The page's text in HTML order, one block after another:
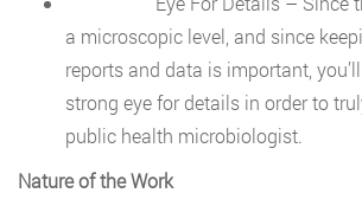
a microscopic level, and since
reports and data is important,
strong eye for details in order to
public health microbiologist.
Nature of the Work